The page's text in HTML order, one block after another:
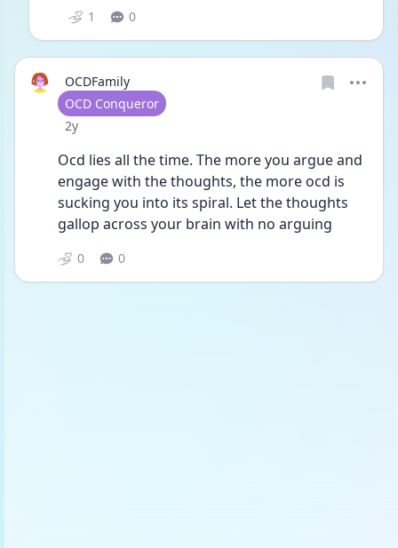
1 0
OCDFamily
User type
OCD Conqueror
Date posted
2y
Ocd lies all the time. The more you argue and
engage with the thoughts, the more ocd is
sucking you into its spiral. Let the thoughts
gallop across your brain with no arguing
0 0